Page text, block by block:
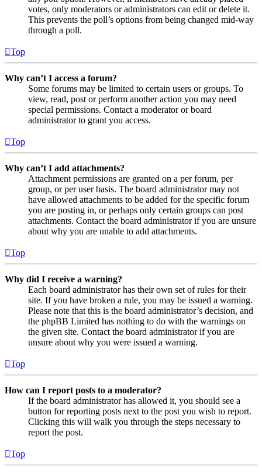
votes, only moderators or administrators can edit or delete it.
This prevents the poll’s options from being changed mid-way
through a poll.
Top
Why can’t I access a forum?
Some forums may be limited to certain users or groups. To
view, read, post or perform another action you may need
special permissions. Contact a moderator or board
administrator to grant you access.
Top
Why can’t I add attachments?
Attachment permissions are granted on a per forum, per
group, or per user basis. The board administrator may not
have allowed attachments to be added for the specific forum
you are posting in, or perhaps only certain groups can post
attachments. Contact the board administrator if you are unsure
about why you are unable to add attachments.
Top
Why did I receive a warning?
Each board administrator has their own set of rules for their
site. If you have broken a rule, you may be issued a warning.
Please note that this is the board administrator’s decision, and
the phpBB Limited has nothing to do with the warnings on
the given site. Contact the board administrator if you are
unsure about why you were issued a warning.
Top
How can I report posts to a moderator?
If the board administrator has allowed it, you should see a
button for reporting posts next to the post you wish to report.
Clicking this will walk you through the steps necessary to
report the post.
Top